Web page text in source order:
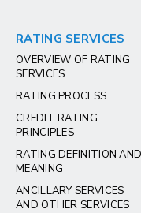
RATING SERVICES
OVERVIEW OF RATING
SERVICES
RATING PROCESS
CREDIT RATING
PRINCIPLES
RATING DEFINITION AND
MEANING
ANCILLARY SERVICES
AND OTHER SERVICES